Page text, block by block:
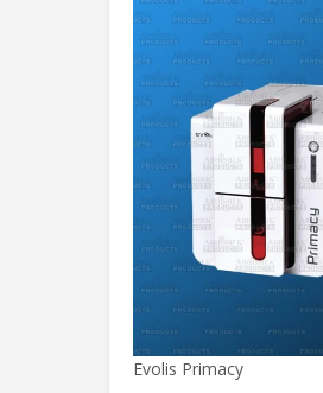
Evolis Primacy